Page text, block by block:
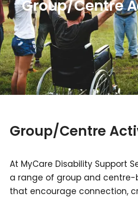
Group/Centre
Group/Centre
At MyCare Disability Support
a range of group and
that encourage connection,